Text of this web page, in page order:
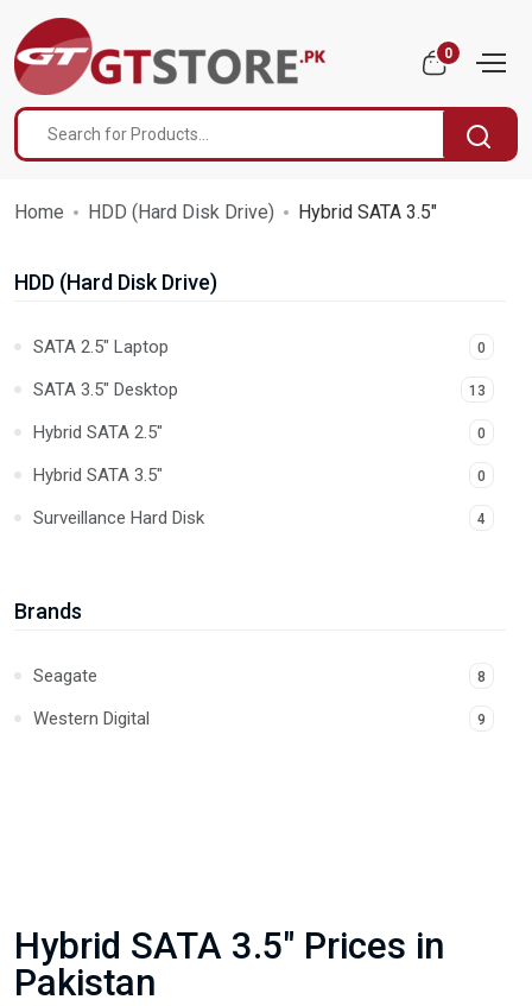
0
Home HDD (Hard Disk Drive) Hybrid SATA 3.5"
HDD (Hard Disk Drive)
SATA 2.5" Laptop 0
SATA 3.5" Desktop 13
Hybrid SATA 2.5" 0
Hybrid SATA 3.5" 0
Surveillance Hard Disk 4
Brands
Seagate 8
Western Digital 9
Hybrid SATA 3.5" Prices in
Pakistan